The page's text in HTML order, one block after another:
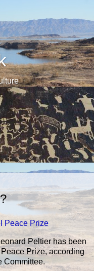
Peace Prize
Peltier has been
Prize, according
Committee.